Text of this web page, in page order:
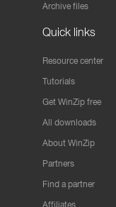
Archive files
Quick links
Resource center
Tutorials
Get WinZip free
All downloads
About WinZip
Partners
Find a partner
Affiliates